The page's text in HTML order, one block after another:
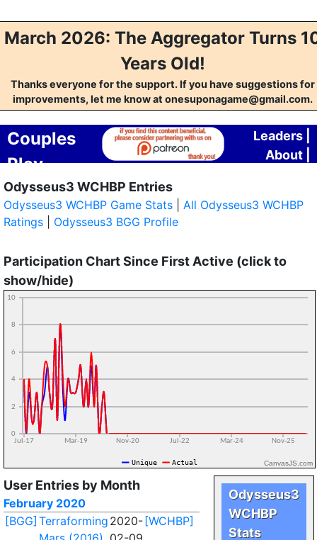
March 2026: The Aggregator Turns
Years Old!
Thanks everyone for the support. If you have suggestions for
improvements, let me know at onesuponagame@gmail.com.
Couples
Play
Aggregator
Leaders|
About|
Odysseus3 WCHBP Entries
Odysseus3 WCHBP Game Stats| All Odysseus3 WCHBP
Ratings| Odysseus3 BGG Profile
Participation Chart Since First Active (click to
show/hide)
CanvasJS.com
User Entries by Month
February 2020
[BGG] Terraforming 2020- [WCHBP]
Odysseus3
WCHBP
Stats